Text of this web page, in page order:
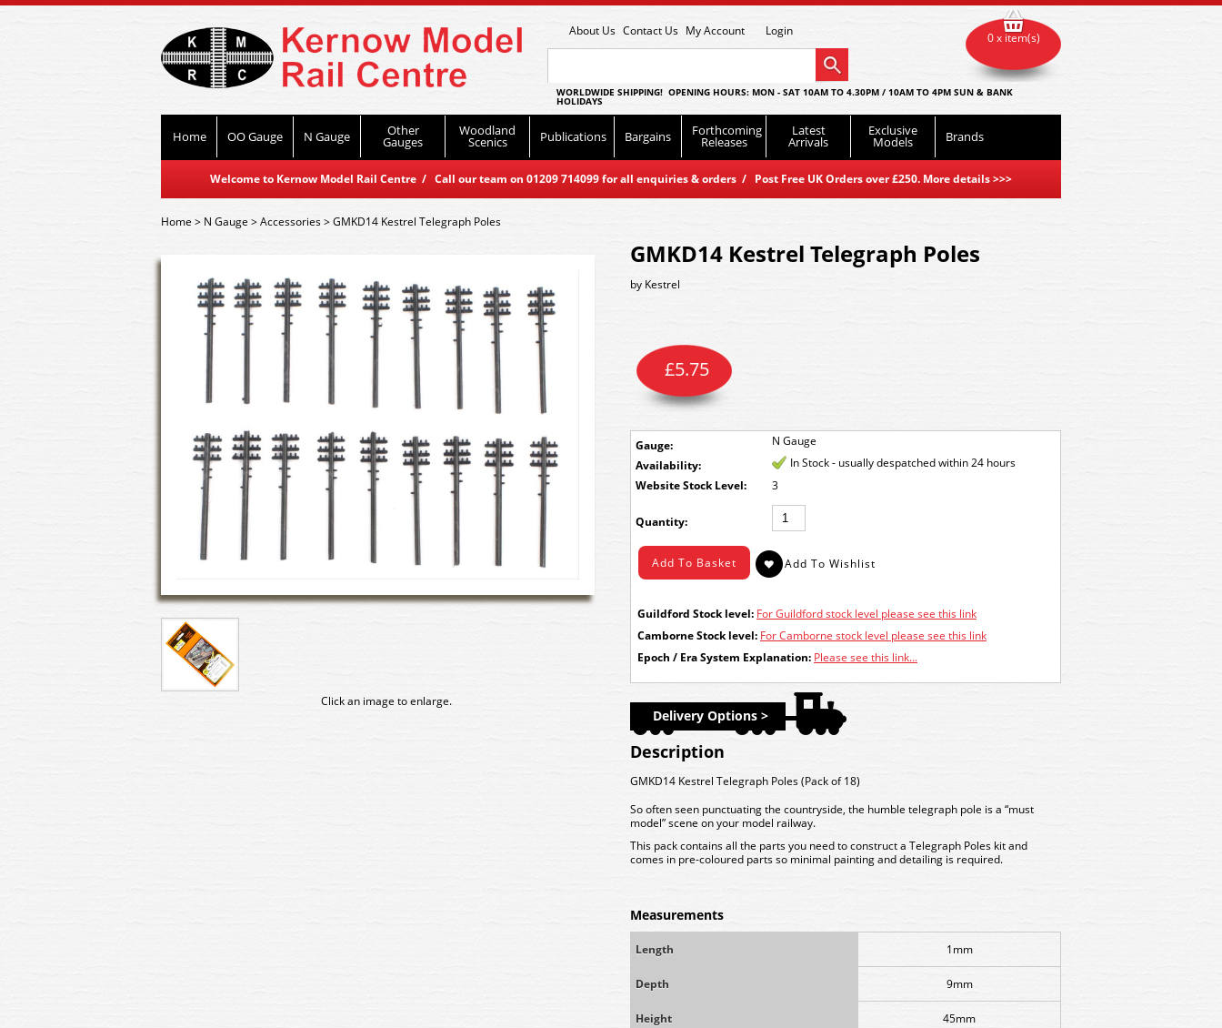
About Us Contact Us My Account Login
WORLDWIDE SHIPPING! OPENING HOURS: MON - SAT 10AM TO 4.30PM / 10AM TO 4PM SUN & BANK
HOLIDAYS
Home OO Gauge N Gauge Other
Gauges
Woodland
Scenics Publications Bargains Forthcoming
Releases
Latest
Arrivals
Exclusive
Models Brands
Welcome to Kernow Model Rail Centre / Call our team on 01209 714099 for all enquiries & orders / Post Free UK Orders over £250. More details>>>
0 x item(s)
Home> N Gauge >Accessories>GMKD14 Kestrel Telegraph Poles
Click an image to enlarge.
GMKD14 Kestrel Telegraph Poles
by Kestrel
Gauge: N Gauge
£5.75
Availability:
In Stock - usually despatched within 24 hours
Stock Level:
3
Quantity:
Guildford Stock level: For Guildford stock level please see this link
Camborne Stock level: For Camborne stock level please see this link
Epoch / Era System Explanation: Please see this link...
Delivery Options >
Description
GMKD14 Kestrel Telegraph Poles (Pack of 18)
So often seen punctuating the countryside, the humble telegraph pole is a “must
model” scene on your model railway.
This pack contains all the parts you need to construct a Telegraph Poles kit and
comes in pre-coloured parts so minimal painting and detailing is required.
Measurements
Length 1mm
Depth 9mm
Height 45mm